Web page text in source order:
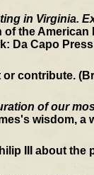
in Virginia.
the American
Da Capo
contribute.
of our
wisdom, a
III about the